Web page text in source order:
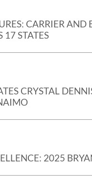
CARRIER AND
17 STATES
CRYSTAL
2025